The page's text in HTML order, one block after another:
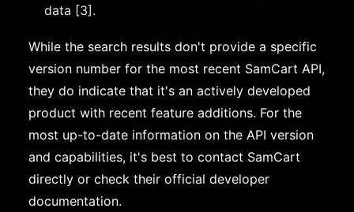
data [3].
While the search results don't provide a specific
version number for the most recent SamCart API,
they do indicate that it's an actively developed
product with recent feature additions. For the
most up-to-date information on the API version
and capabilities, it's best to contact SamCart
directly or check their official developer
documentation.